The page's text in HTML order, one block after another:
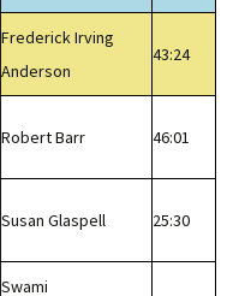
Frederick Irving
Anderson
43:24
Robert Barr 46:01
Susan Glaspell 25:30
Swami